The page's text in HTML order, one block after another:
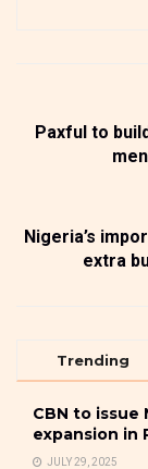
Paxful to
Nigeria’s
extra
Trending
CBN to issue
expansion in
JULY 29, 2025